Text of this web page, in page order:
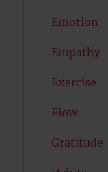
Emotion
Empathy
Exercise
Flow
Gratitude